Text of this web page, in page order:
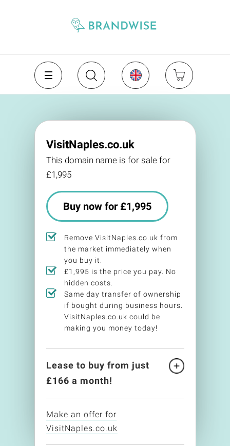
VisitNaples.co.uk
This domain name is for sale for
£1,995
Buy now for £1,995
Remove VisitNaples.co.uk from
the market immediately when
you buy it.
£1,995 is the price you pay. No
hidden costs.
Same day transfer of ownership
if bought during business hours.
VisitNaples.co.uk could be
making you money today!
Lease to buy from just
£166 a month!
Make an offer for
VisitNaples.co.uk